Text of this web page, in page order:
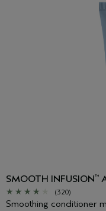
SMOOTH INFUSION™
(320)
Smoothing conditioner